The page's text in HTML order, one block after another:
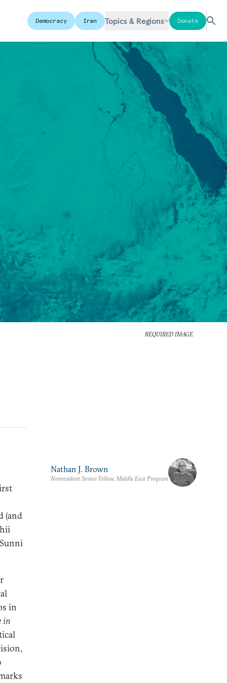
Democracy Iran Topics & Regions Donate
REQUIRED IMAGE
(and
in
in
Nathan J. Brown
Nonresident Senior Fellow, Middle East Program